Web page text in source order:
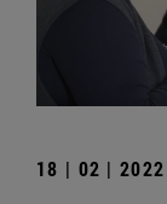
18 | 02 | 2022